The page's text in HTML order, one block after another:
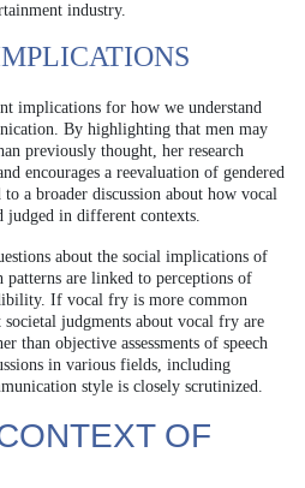
industry.
implications for how we understand
By highlighting that men may
previously thought, her research
encourages a reevaluation of gendered
a broader discussion about how vocal
judged in different contexts.
about the social implications of
patterns are linked to perceptions of
If vocal fry is more common
judgments about vocal fry are
than objective assessments of speech
in various fields, including
style is closely scrutinized.
OF